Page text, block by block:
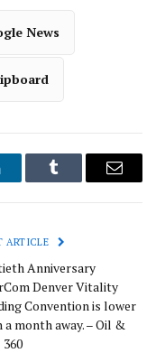
News
Tumblr Email
ARTICLE
Anniversary
Denver Vitality
Convention is lower
a month away. – Oil &